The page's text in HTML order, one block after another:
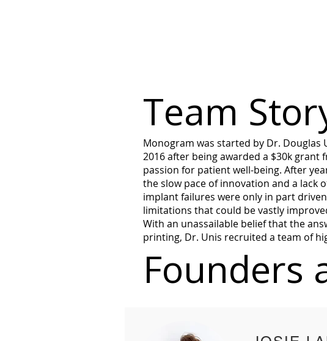
Team
Monogram was started by Dr.
2016 after being awarded a $30k
passion for patient well-being. After
the slow pace of innovation and a lack
implant failures were only in part
limitations that could be vastly
With an unassailable belief that the
printing, Dr. Unis recruited a team of
Founders